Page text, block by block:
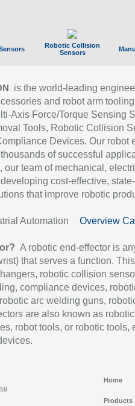
Robotic Collision
Sensors
is the world-leading
and robot arm
Axis Force/Torque Sensing
Tools, Robotic Collision
Devices. Our robot
of successful
team of mechanical,
cost-effective,
that improve robotic
Automation Overview
A robotic end-effector is
that serves a function.
robotic collision
compliance devices,
arc welding guns,
are also known as robotic
robot tools, or robotic tools,
Home
Products